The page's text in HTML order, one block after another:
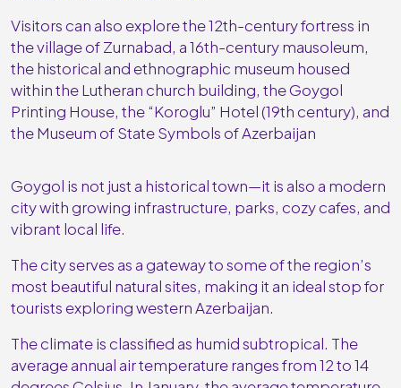
Visitors can also explore the 12th-century fortress in
the village of Zurnabad, a 16th-century mausoleum,
the historical and ethnographic museum housed
within the Lutheran church building, the Goygol
Printing House, the “Koroglu” Hotel (19th century), and
the Museum of State Symbols of Azerbaijan
Goygol is not just a historical town—it is also a modern
city with growing infrastructure, parks, cozy cafes, and
vibrant local life.
The city serves as a gateway to some of the region’s
most beautiful natural sites, making it an ideal stop for
tourists exploring western Azerbaijan.
The climate is classified as humid subtropical. The
average annual air temperature ranges from 12 to 14